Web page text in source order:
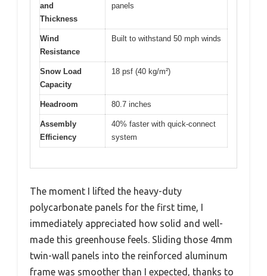
and
Thickness
panels
Wind
Resistance
Built to withstand 50 mph winds
Snow Load
Capacity
18 psf (40 kg/m²)
Headroom 80.7 inches
Assembly
Efficiency
40% faster with quick-connect
system
The moment I lifted the heavy-duty
polycarbonate panels for the first time, I
immediately appreciated how solid and well-
made this greenhouse feels. Sliding those 4mm
twin-wall panels into the reinforced aluminum
frame was smoother than I expected, thanks to